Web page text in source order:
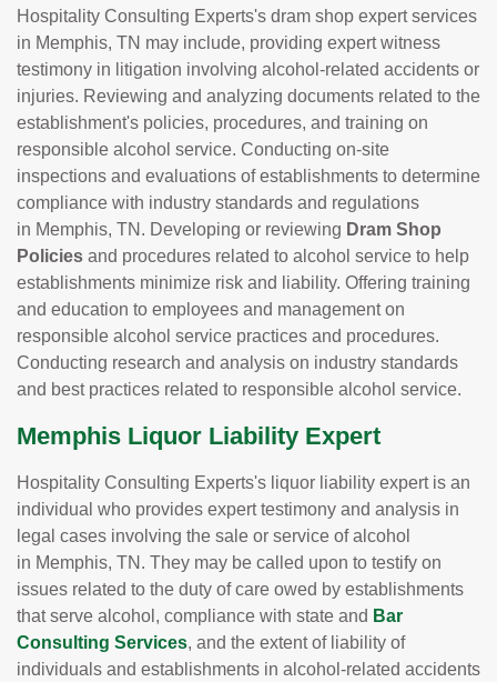
Hospitality Consulting Experts's dram shop expert services
in Memphis, TN may include, providing expert witness
testimony in litigation involving alcohol-related accidents or
injuries. Reviewing and analyzing documents related to the
establishment's policies, procedures, and training on
responsible alcohol service. Conducting on-site
inspections and evaluations of establishments to determine
compliance with industry standards and regulations
in Memphis, TN. Developing or reviewing Dram Shop
Policies and procedures related to alcohol service to help
establishments minimize risk and liability. Offering training
and education to employees and management on
responsible alcohol service practices and procedures.
Conducting research and analysis on industry standards
and best practices related to responsible alcohol service.
Memphis Liquor Liability Expert
Hospitality Consulting Experts's liquor liability expert is an
individual who provides expert testimony and analysis in
legal cases involving the sale or service of alcohol
in Memphis, TN. They may be called upon to testify on
issues related to the duty of care owed by establishments
that serve alcohol, compliance with state and Bar
Consulting Services, and the extent of liability of
individuals and establishments in alcohol-related accidents